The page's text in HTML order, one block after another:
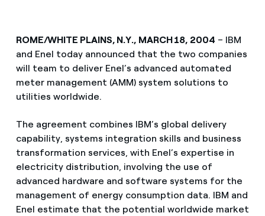
ROME/WHITE PLAINS, N.Y., MARCH 18, 2004 – IBM
and Enel today announced that the two companies
will team to deliver Enel’s advanced automated
meter management (AMM) system solutions to
utilities worldwide.
The agreement combines IBM’s global delivery
capability, systems integration skills and business
transformation services, with Enel’s expertise in
electricity distribution, involving the use of
advanced hardware and software systems for the
management of energy consumption data. IBM and
Enel estimate that the potential worldwide market